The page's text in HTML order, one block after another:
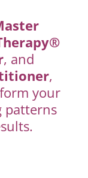
, and
,
your
patterns